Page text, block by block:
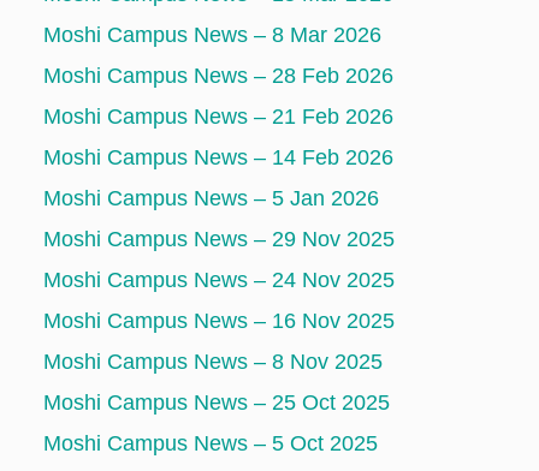
Moshi Campus News – 8 Mar 2026
Moshi Campus News – 28 Feb 2026
Moshi Campus News – 21 Feb 2026
Moshi Campus News – 14 Feb 2026
Moshi Campus News – 5 Jan 2026
Moshi Campus News – 29 Nov 2025
Moshi Campus News – 24 Nov 2025
Moshi Campus News – 16 Nov 2025
Moshi Campus News – 8 Nov 2025
Moshi Campus News – 25 Oct 2025
Moshi Campus News – 5 Oct 2025